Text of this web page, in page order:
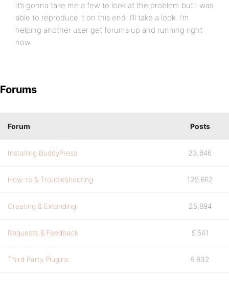
It’s gonna take me a few to look at the problem but I was
able to reproduce it on this end. I’ll take a look. I’m
helping another user get forums up and running right
now.
Forums
Forum Posts
Installing BuddyPress 23,846
How-to & Troubleshooting 129,862
Creating & Extending 25,894
Requests & Feedback 9,541
Third Party Plugins 9,832